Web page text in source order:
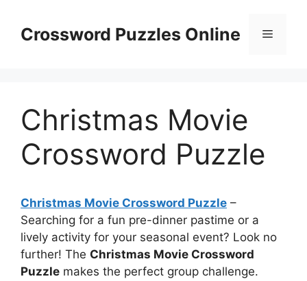
contentCrossword Puzzles Online Menu
Christmas Movie
Crossword Puzzle
Christmas Movie Crossword Puzzle –
Searching for a fun pre-dinner pastime or a
lively activity for your seasonal event? Look no
further! The Christmas Movie Crossword
Puzzle makes the perfect group challenge.